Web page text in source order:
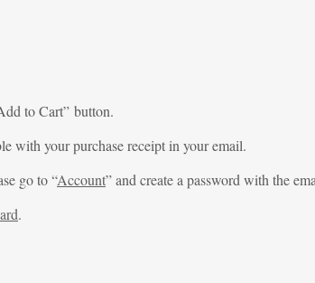
to Cart” button.
with your purchase receipt in your email.
go to “Account” and create a password with the
.